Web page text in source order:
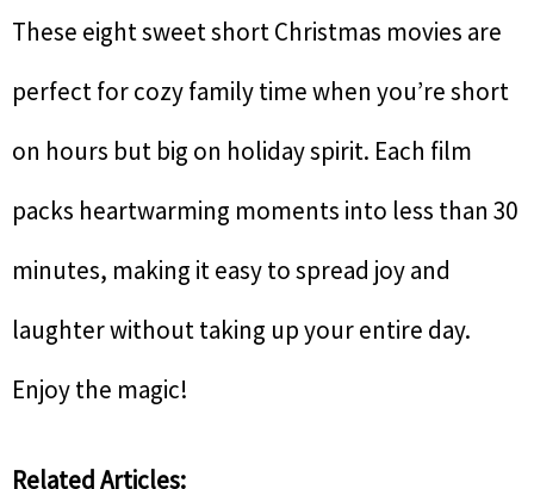
These eight sweet short Christmas movies are
perfect for cozy family time when you’re short
on hours but big on holiday spirit. Each film
packs heartwarming moments into less than 30
minutes, making it easy to spread joy and
laughter without taking up your entire day.
Enjoy the magic!
Related Articles: